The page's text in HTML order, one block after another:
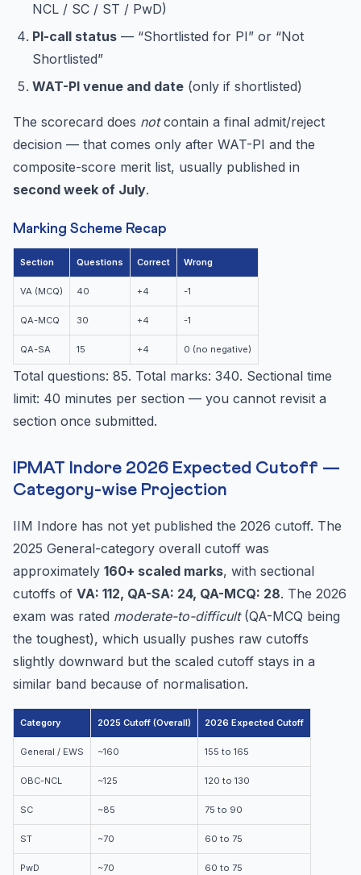
NCL / SC / ST / PwD)
PI-call status — “Shortlisted for PI” or “Not
Shortlisted”
WAT-PI venue and date (only if shortlisted)
The scorecard does notcontain a final admit/reject
decision — that comes only after WAT-PI and the
composite-score merit list, usually published in
second week of July.
Marking Scheme Recap
Section Questions Correct Wrong
VA (MCQ) 40 +4 -1
QA-MCQ 30 +4 -1
QA-SA 15 +4 0 (no negative)
Total questions: 85. Total marks: 340. Sectional time
limit: 40 minutes per section — you cannot revisit a
section once submitted.
IPMAT Indore 2026 Expected Cutoff —
Category-wise Projection
IIM Indore has not yet published the 2026 cutoff. The
2025 General-category overall cutoff was
approximately 160+ scaled marks, with sectional
cutoffs of VA: 112, QA-SA: 24, QA-MCQ: 28. The 2026
exam was rated moderate-to-difficult(QA-MCQ being
the toughest), which usually pushes raw cutoffs
slightly downward but the scaled cutoff stays in a
similar band because of normalisation.
Category 2025 Cutoff (Overall) 2026 Expected Cutoff
General / EWS ~160 155 to 165
OBC-NCL ~125 120 to 130
SC ~85 75 to 90
ST ~70 60 to 75
PwD ~70 60 to 75